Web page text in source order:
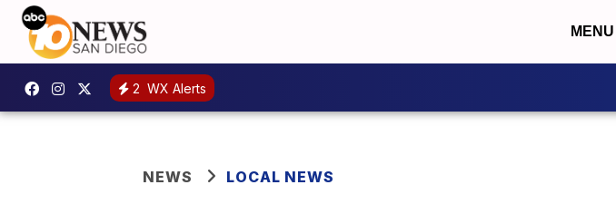
MENU
2 WX Alerts
NEWS LOCAL NEWS